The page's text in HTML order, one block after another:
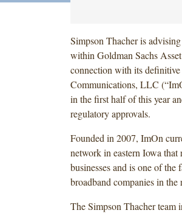
Simpson Thacher is
within Goldman Sachs
connection with its
Communications, LLC
in the first half of this year
regulatory approvals.
Founded in 2007, ImOn
network in eastern Iowa that
businesses and is one of
broadband companies in the
The Simpson Thacher team